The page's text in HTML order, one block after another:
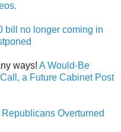
bill no longer coming in
ways! A Would-Be
a Future Cabinet Post
Overturned